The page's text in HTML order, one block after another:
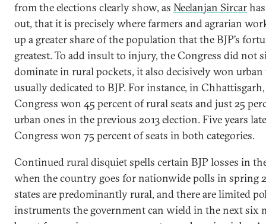
from the elections clearly show, as Neelanjan Sircar
out, that it is precisely where farmers and agrarian
up a greater share of the population that the BJP’s
greatest. To add insult to injury, the Congress did not
dominate in rural pockets, it also decisively won urban
usually dedicated to BJP. For instance, in
Congress won 45 percent of rural seats and just 25
urban ones in the previous 2013 election. Five years
Congress won 75 percent of seats in both categories.
Continued rural disquiet spells certain BJP losses in
when the country goes for nationwide polls in spring
states are predominantly rural, and there are limited
instruments the government can wield in the next six